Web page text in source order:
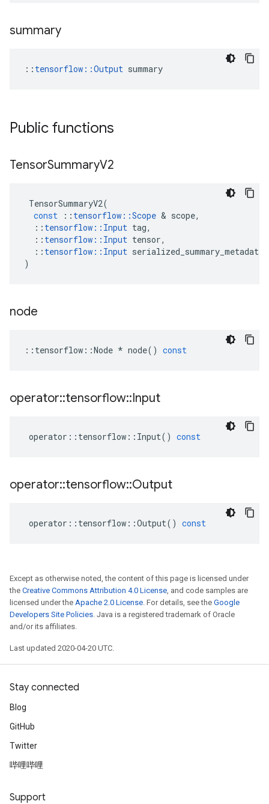
summary
:: tensorflow::Output summary
Public functions
TensorSummaryV2
TensorSummaryV2(
const
:: tensorflow ::Scope & scope,
:: tensorflow :: Input tag,
:: tensorflow :: Input tensor,
:: tensorflow :: Input serialized_summary_metadata
)
node
:: tensorflow ::Node * node() const
operator::tensorflow::Input
operator :: tensorflow :: Input() const
operator::tensorflow::Output
operator :: tensorflow ::Output() const
Except as otherwise noted, the content of this page is licensed under
the Creative Commons Attribution 4.0 License, and code samples are
licensed under the Apache 2.0 License. For details, see the Google
Developers Site Policies. Java is a registered trademark of Oracle
and/or its affiliates.
Last updated 2020-04-20 UTC.
Stay connected
Blog
GitHub
Twitter
哔哩哔哩
Support